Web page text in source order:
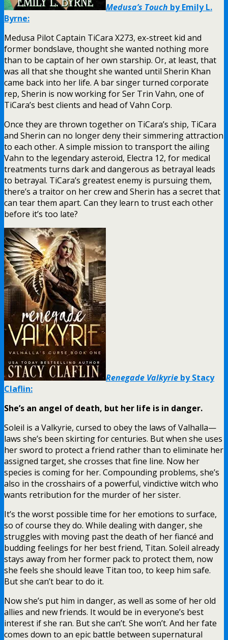
Medusa’s Touch by Emily L.
Byrne:
Medusa Pilot Captain TiCara X273, ex-street kid and
former bondslave, thought she wanted nothing more
than to be captain of her own starship. Or, at least, that
was all that she thought she wanted until Sherin Khan
came back into her life. A bar singer turned corporate
rep, Sherin is now working for Ser Trin Vahn, one of
TiCara’s best clients and head of Vahn Corp.
Once they are thrown together on TiCara’s ship, TiCara
and Sherin can no longer deny their simmering attraction
to each other. A simple mission to transport the ailing
Vahn to the legendary asteroid, Electra 12, for medical
treatments turns dark and dangerous as betrayal leads
to betrayal. TiCara’s greatest enemy is pursuing them,
there’s a traitor on her crew and Sherin has a secret that
can tear them apart. Can they learn to trust each other
before it’s too late?
Renegade Valkyrie by Stacy
Claflin:
She’s an angel of death, but her life is in danger.
Soleil is a Valkyrie, cursed to obey the laws of Valhalla—
laws she’s been skirting for centuries. But when she uses
her sword to protect a friend rather than to eliminate her
assigned target, she crosses that fine line. Now her
species is coming for her. Compounding problems, she’s
also in the crosshairs of a powerful, vindictive witch who
wants retribution for the murder of her sister.
It’s the worst possible time for her emotions to surface,
so of course they do. While dealing with danger, she
struggles with moving past the death of her fiancé and
budding feelings for her best friend, Titan. Soleil already
stays away from her former pack to protect them, now
she feels she should leave Titan too, to keep him safe.
But she can’t bear to do it.
Now she’s put him in danger, as well as some of her old
allies and new friends. It would be in everyone’s best
interest if she ran. But she can’t. She won’t. And her fate
comes down to an epic battle between supernatural